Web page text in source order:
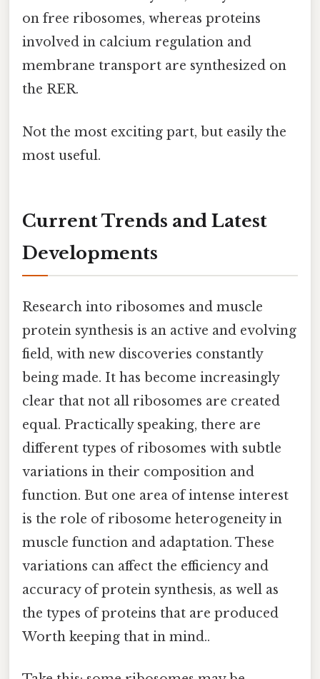
on free ribosomes, whereas proteins
involved in calcium regulation and
membrane transport are synthesized on
the RER.
Not the most exciting part, but easily the
most useful.
Current Trends and Latest
Developments
Research into ribosomes and muscle
protein synthesis is an active and evolving
field, with new discoveries constantly
being made. It has become increasingly
clear that not all ribosomes are created
equal. Practically speaking, there are
different types of ribosomes with subtle
variations in their composition and
function. But one area of intense interest
is the role of ribosome heterogeneity in
muscle function and adaptation. These
variations can affect the efficiency and
accuracy of protein synthesis, as well as
the types of proteins that are produced
Worth keeping that in mind..